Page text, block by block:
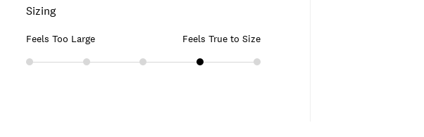
Sizing
Feels Too Large Feels True to Size